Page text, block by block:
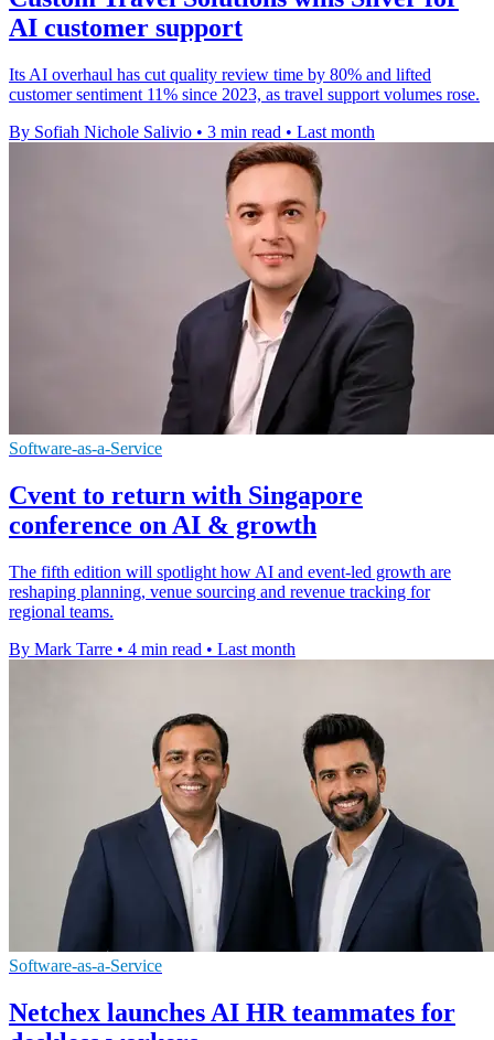
AI customer support
Its AI overhaul has cut quality review time by 80% and lifted
customer sentiment 11% since 2023, as travel support volumes rose.
By Sofiah Nichole Salivio • 3 min read • Last month
Software-as-a-Service
Cvent to return with Singapore
conference on AI & growth
The fifth edition will spotlight how AI and event-led growth are
reshaping planning, venue sourcing and revenue tracking for
regional teams.
By Mark Tarre • 4 min read • Last month
Software-as-a-Service
Netchex launches AI HR teammates for